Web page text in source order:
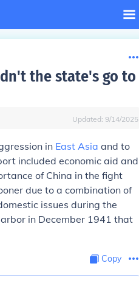
the state's go to
Updated: 9/14/2025
in East Asia and to
included economic aid and
of China in the fight
due to a combination of
issues during the
in December 1941 that
Copy